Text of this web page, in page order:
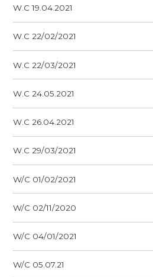
W.C 19.04.2021
W.C 22/02/2021
W.C 22/03/2021
W.C 24.05.2021
W.C 26.04.2021
W.C 29/03/2021
W/C 01/02/2021
W/C 02/11/2020
W/C 04/01/2021
W/C 05.07.21